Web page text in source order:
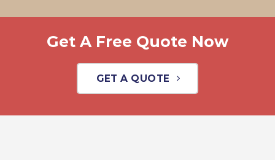
Get A Free Quote Now
GET A QUOTE